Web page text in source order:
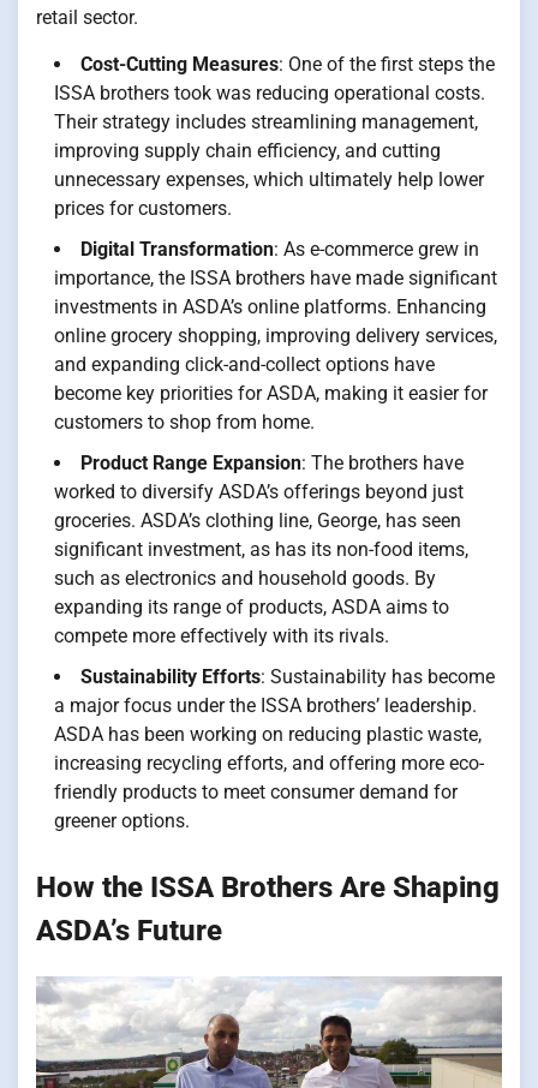
retail sector.
Cost-Cutting Measures: One of the first steps the
ISSA brothers took was reducing operational costs.
Their strategy includes streamlining management,
improving supply chain efficiency, and cutting
unnecessary expenses, which ultimately help lower
prices for customers.
Digital Transformation: As e-commerce grew in
importance, the ISSA brothers have made significant
investments in ASDA’s online platforms. Enhancing
online grocery shopping, improving delivery services,
and expanding click-and-collect options have
become key priorities for ASDA, making it easier for
customers to shop from home.
Product Range Expansion: The brothers have
worked to diversify ASDA’s offerings beyond just
groceries. ASDA’s clothing line, George, has seen
significant investment, as has its non-food items,
such as electronics and household goods. By
expanding its range of products, ASDA aims to
compete more effectively with its rivals.
Sustainability Efforts: Sustainability has become
a major focus under the ISSA brothers’ leadership.
ASDA has been working on reducing plastic waste,
increasing recycling efforts, and offering more eco-
friendly products to meet consumer demand for
greener options.
How the ISSA Brothers Are Shaping
ASDA’s Future